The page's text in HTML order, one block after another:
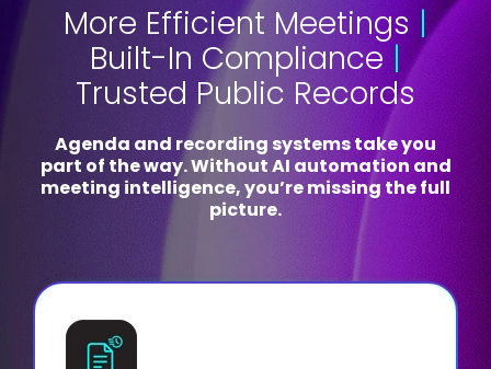
More Efficient Meetings |
Built-In Compliance |
Trusted Public Records
Agenda and recording systems take you
part of the way. Without AI automation and
meeting intelligence, you’re missing the full
picture.